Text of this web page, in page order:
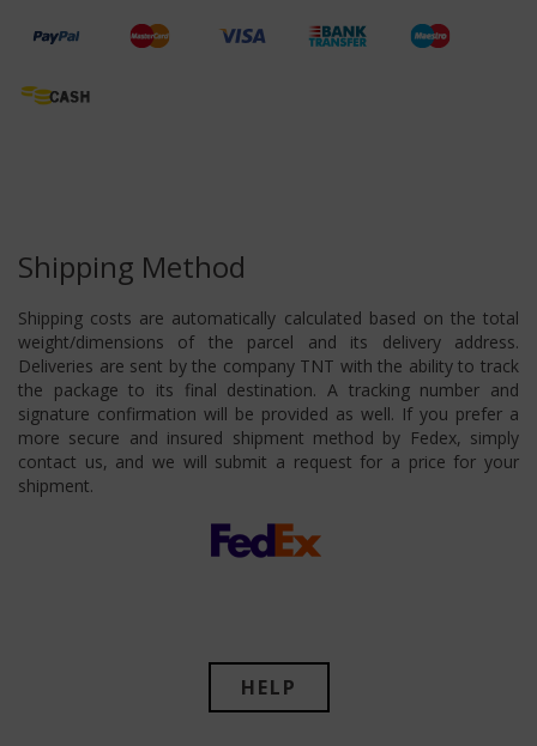
Shipping Method
Shipping costs are automatically calculated based on the total
weight/dimensions of the parcel and its delivery address.
Deliveries are sent by the company TNT with the ability to track
the package to its final destination. A tracking number and
signature confirmation will be provided as well. If you prefer a
more secure and insured shipment method by Fedex, simply
contact us, and we will submit a request for a price for your
shipment.
HELP